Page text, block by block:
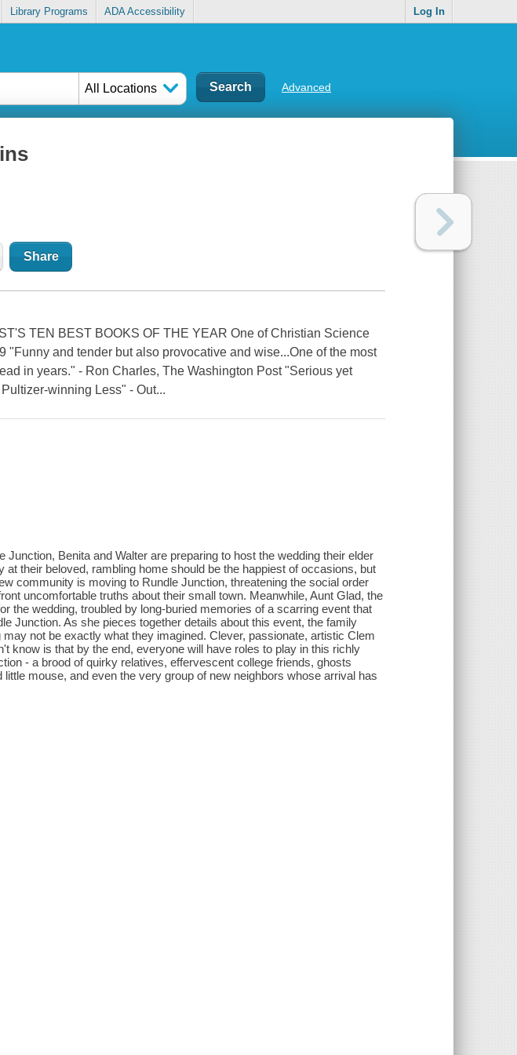
Library Programs ADA Accessibility Log In
All Locations Advanced
Share
TEN BEST BOOKS OF THE YEAR One of Christian Science
"Funny and tender but also provocative and wise...One of the most
in years." - Ron Charles, The Washington Post "Serious yet
winning Less" - Out...
Junction, Benita and Walter are preparing to host the wedding their elder
at their beloved, rambling home should be the happiest of occasions, but
community is moving to Rundle Junction, threatening the social order
uncomfortable truths about their small town. Meanwhile, Aunt Glad, the
the wedding, troubled by long-buried memories of a scarring event that
Junction. As she pieces together details about this event, the family
not be exactly what they imagined. Clever, passionate, artistic Clem
know is that by the end, everyone will have roles to play in this richly
- a brood of quirky relatives, effervescent college friends, ghosts
mouse, and even the very group of new neighbors whose arrival has